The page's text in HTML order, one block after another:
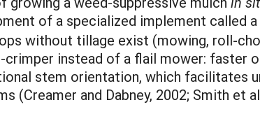
of a specialized implement called
without tillage exist (mowing, roll-
instead of a flail mower: faster
stem orientation, which facilitates
and Dabney, 2002; Smith et